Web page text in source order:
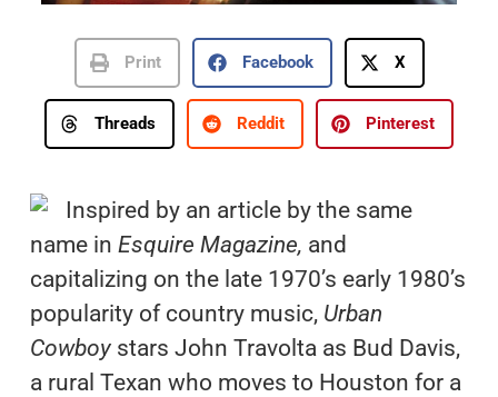
Print Facebook X
Threads Reddit Pinterest
Inspired by an article by the same
name in Esquire Magazine, and
capitalizing on the late 1970’s early 1980’s
popularity of country music, Urban
Cowboy stars John Travolta as Bud Davis,
a rural Texan who moves to Houston for a